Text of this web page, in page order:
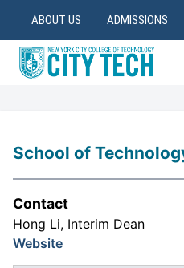
ABOUT US ADMISSIONS
School of
Contact
Hong Li, Interim Dean
Website